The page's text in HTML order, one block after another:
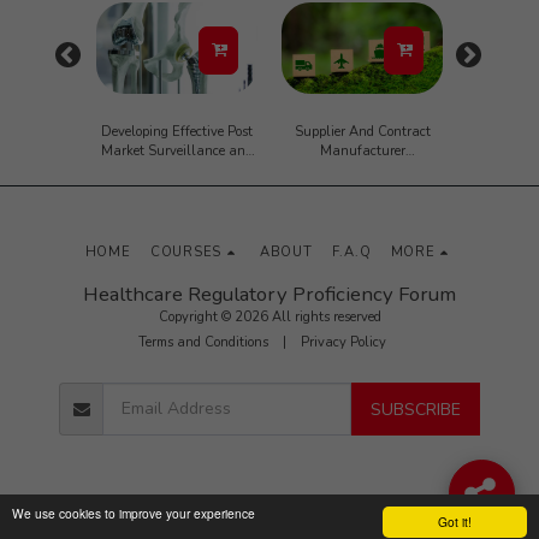
Got it!
We use cookies to improve your experience
Developing Effective Post
Market Surveillance and
Requirements
Adverse Event Reporting
Supplier And Contract
Manufacturer
Healthcare Regulatory Proficiency Forum
Copyright © 2026 All rights reserved
Terms and Conditions
Privacy Policy
HOME COURSES ABOUT F.A.Q MORE
SUBSCRIBE